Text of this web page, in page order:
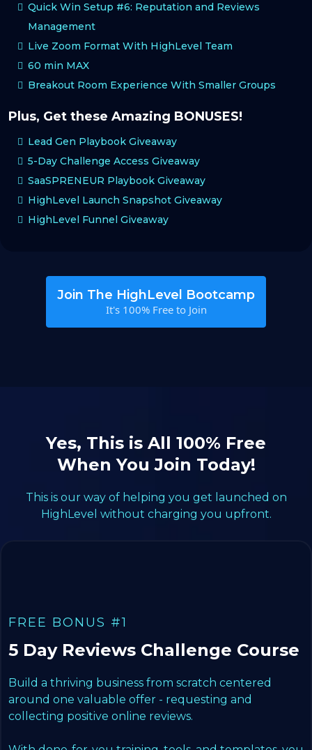
Quick Win Setup #6: Reputation and Reviews
Management
Live Zoom Format With HighLevel Team
60 min MAX
Breakout Room Experience With Smaller Groups
Plus, Get these Amazing BONUSES!
Lead Gen Playbook Giveaway
5-Day Challenge Access Giveaway
SaaSPRENEUR Playbook Giveaway
HighLevel Launch Snapshot Giveaway
HighLevel Funnel Giveaway
Join The HighLevel Bootcamp
It's 100% Free to Join
Yes, This is All 100% Free
When You Join Today!
This is our way of helping you get launched on
HighLevel without charging you upfront.
FREE BONUS #1
5 Day Reviews Challenge Course
Build a thriving business from scratch centered
around one valuable offer - requesting and
collecting positive online reviews.